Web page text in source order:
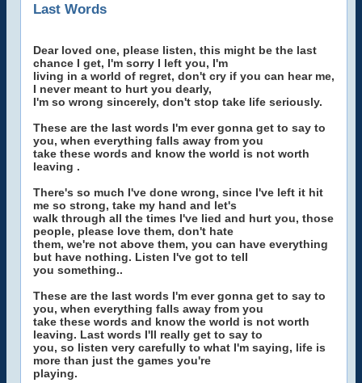
Last Words
Dear loved one, please listen, this might be the last
chance I get, I'm sorry I left you, I'm
living in a world of regret, don't cry if you can hear me,
I never meant to hurt you dearly,
I'm so wrong sincerely, don't stop take life seriously.
These are the last words I'm ever gonna get to say to
you, when everything falls away from you
take these words and know the world is not worth
leaving .
There's so much I've done wrong, since I've left it hit
me so strong, take my hand and let's
walk through all the times I've lied and hurt you, those
people, please love them, don't hate
them, we're not above them, you can have everything
but have nothing. Listen I've got to tell
you something..
These are the last words I'm ever gonna get to say to
you, when everything falls away from you
take these words and know the world is not worth
leaving. Last words I'll really get to say to
you, so listen very carefully to what I'm saying, life is
more than just the games you're
playing.